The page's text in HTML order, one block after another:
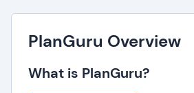
PlanGuru Overview
What is PlanGuru?